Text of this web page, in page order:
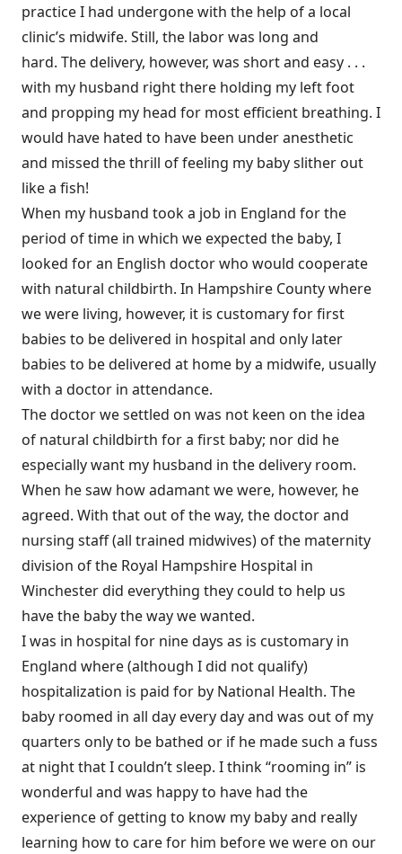
practice I had undergone with the help of a local
clinic’s midwife. Still, the labor was long and
hard. The delivery, however, was short and easy . . .
with my husband right there holding my left foot
and propping my head for most efficient breathing. I
would have hated to have been under anesthetic
and missed the thrill of feeling my baby slither out
like a fish!
When my husband took a job in England for the
period of time in which we expected the baby, I
looked for an English doctor who would cooperate
with natural childbirth. In Hampshire County where
we were living, however, it is customary for first
babies to be delivered in hospital and only later
babies to be delivered at home by a midwife, usually
with a doctor in attendance.
The doctor we settled on was not keen on the idea
of natural childbirth for a first baby; nor did he
especially want my husband in the delivery room.
When he saw how adamant we were, however, he
agreed. With that out of the way, the doctor and
nursing staff (all trained midwives) of the maternity
division of the Royal Hampshire Hospital in
Winchester did everything they could to help us
have the baby the way we wanted.
I was in hospital for nine days as is customary in
England where (although I did not qualify)
hospitalization is paid for by National Health. The
baby roomed in all day every day and was out of my
quarters only to be bathed or if he made such a fuss
at night that I couldn’t sleep. I think “rooming in” is
wonderful and was happy to have had the
experience of getting to know my baby and really
learning how to care for him before we were on our